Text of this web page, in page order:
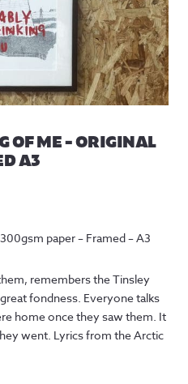
OF ME – ORIGINAL
A3
paper – Framed – A3
remembers the Tinsley
fondness. Everyone talks
home once they saw them. It
went. Lyrics from the Arctic